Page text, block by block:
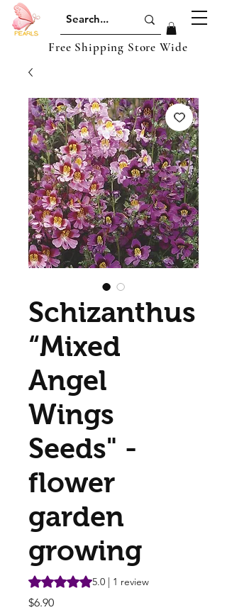
Free Shipping Store Wide
Schizanthus
“Mixed
Angel
Wings
Seeds" -
flower
garden
growing
Rating is 5.0 out of five stars based on 1
5.0 | 1 review
$6.90Price